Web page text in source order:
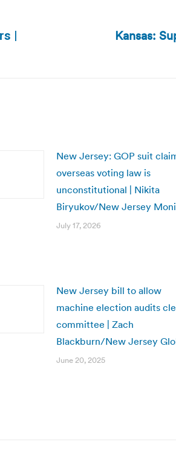
|
Next
Kansas:
New Jersey: GOP suit
overseas voting law is
unconstitutional | Nikita
Biryukov/New Jersey
July 17, 2026
New Jersey bill to allow
machine election audits
committee | Zach
Blackburn/New Jersey
June 20, 2025